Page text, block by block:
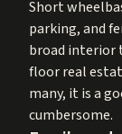
Short
parking, and
broad interior
floor real
many, it is a
cumbersome.